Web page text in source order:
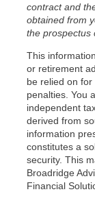
contract and
obtained from
the prospectus
This
or retirement
be relied on
penalties. You
independent
derived from
information
constitutes a
security. This
Broadridge
Financial